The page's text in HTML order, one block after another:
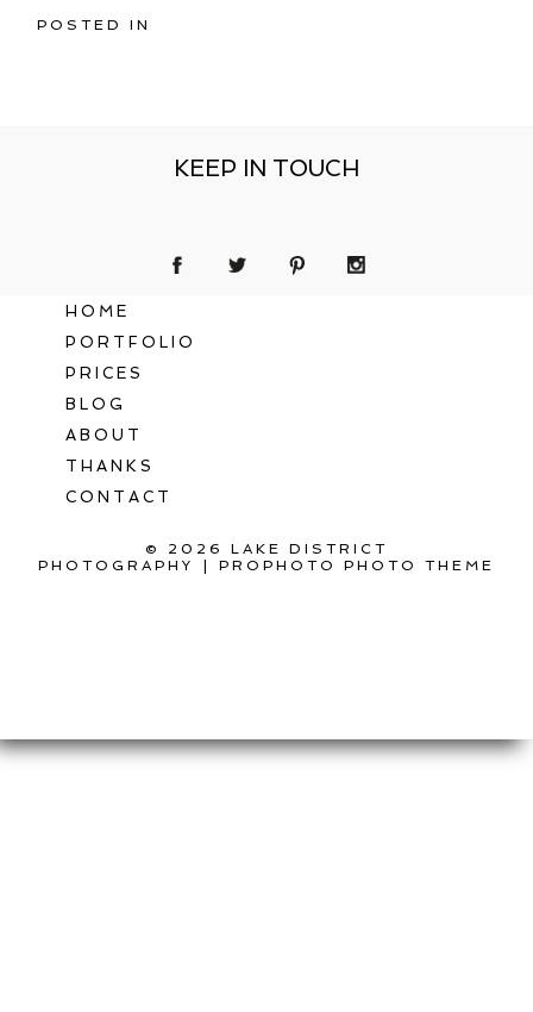
POSTED IN
KEEP IN TOUCH
HOME
PORTFOLIO
PRICES
BLOG
ABOUT
THANKS
CONTACT
© 2026 LAKE DISTRICT
PHOTOGRAPHY
| PROPHOTO PHOTO THEME